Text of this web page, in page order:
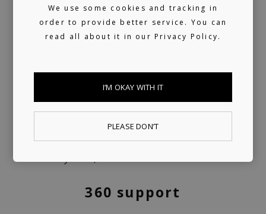
A trusted voice
360 support
We use some cookies and tracking in
order to provide better service. You can
read all about it in ourPrivacy Policy.
I’M OKAY WITH IT
PLEASE DON’T